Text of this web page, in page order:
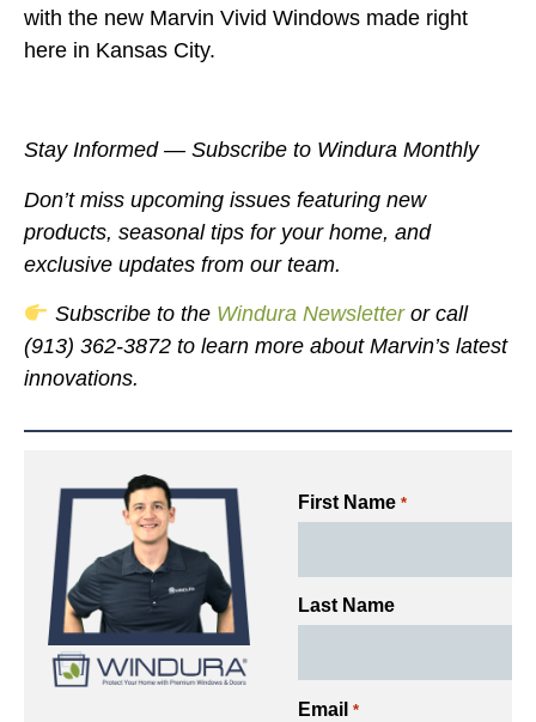
with the new Marvin Vivid Windows made right
here in Kansas City.
Stay Informed — Subscribe to Windura Monthly
Don’t miss upcoming issues featuring new
products, seasonal tips for your home, and
exclusive updates from our team.
Subscribe to the Windura Newsletteror call
(913) 362-3872 to learn more about Marvin’s latest
innovations.
First Name *
Last Name
Email *